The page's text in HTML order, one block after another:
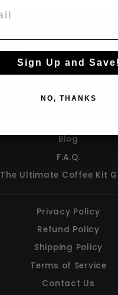
Beans & Grounds
Brewing Equipment
Pour Over Coffee
Blog
F.A.Q.
The Ultimate Coffee Kit
Privacy Policy
Refund Policy
Shipping Policy
Terms of Service
Contact Us
Sign Up and Save!
NO, THANKS